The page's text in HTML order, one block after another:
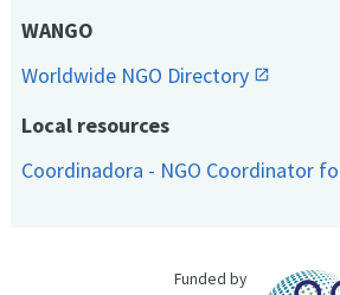
WANGO
Worldwide NGO Directory
Local resources
Coordinadora - NGO Coordinator
Funded by